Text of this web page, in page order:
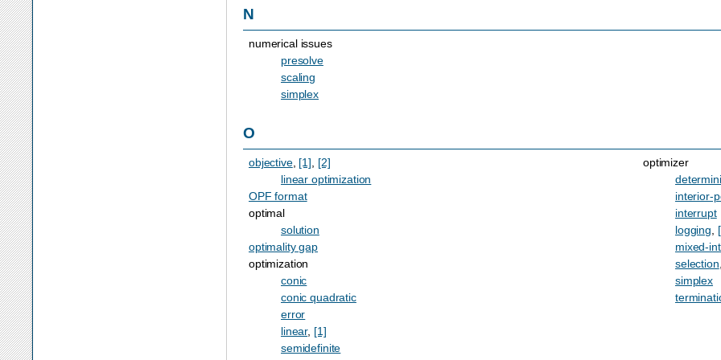
N
numerical issues
presolve
scaling
simplex
O
objective, [1]
[2]
linear optimization
OPF format
optimal
solution
optimality gap
optimization
conic
conic quadratic
error
linear, [1]
semidefinite
optimizer
interior-
interrupt
logging
mixed-
selection
simplex